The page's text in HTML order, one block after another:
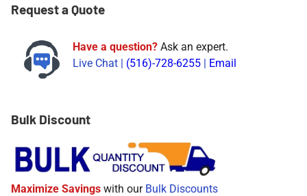
330703-
100-
50-
01-
Bently
Nevada
Proximity
Probes
100-
50-
Nevada
Proximity
Probes
Request a Quote
Have a question? Ask an expert.
Live Chat | (516)-728-6255 | Email
Bulk Discount
Maximize Savingswith our Bulk Discounts